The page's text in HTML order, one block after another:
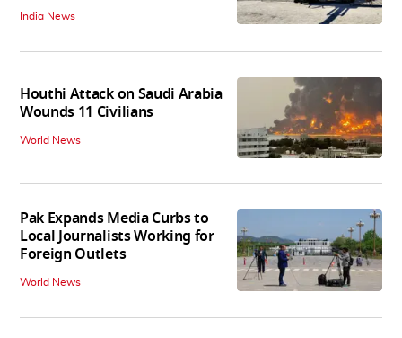
India News
Houthi Attack on Saudi Arabia
Wounds 11 Civilians
World News
Pak Expands Media Curbs to
Local Journalists Working for
Foreign Outlets
World News